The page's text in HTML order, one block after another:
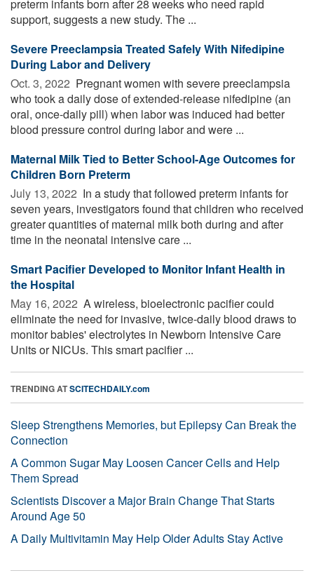
preterm infants born after 28 weeks who need rapid
support, suggests a new study. The ...
Severe Preeclampsia Treated Safely With Nifedipine
During Labor and Delivery
Oct. 3, 2022  Pregnant women with severe preeclampsia
who took a daily dose of extended-release nifedipine (an
oral, once-daily pill) when labor was induced had better
blood pressure control during labor and were ...
Maternal Milk Tied to Better School-Age Outcomes for
Children Born Preterm
July 13, 2022  In a study that followed preterm infants for
seven years, investigators found that children who received
greater quantities of maternal milk both during and after
time in the neonatal intensive care ...
Smart Pacifier Developed to Monitor Infant Health in
the Hospital
May 16, 2022  A wireless, bioelectronic pacifier could
eliminate the need for invasive, twice-daily blood draws to
monitor babies' electrolytes in Newborn Intensive Care
Units or NICUs. This smart pacifier ...
TRENDING ATSCITECHDAILY.com
Sleep Strengthens Memories, but Epilepsy Can Break the
Connection
A Common Sugar May Loosen Cancer Cells and Help
Them Spread
Scientists Discover a Major Brain Change That Starts
Around Age 50
A Daily Multivitamin May Help Older Adults Stay Active